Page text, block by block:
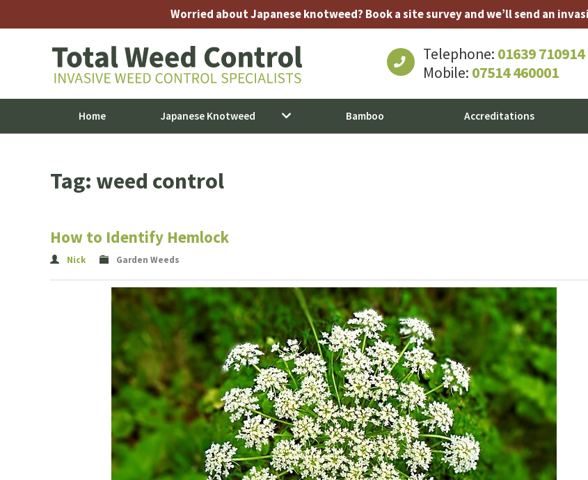
Worried about Japanese knotweed? Book a site survey and we’ll send an
Telephone: 01639 710914
Mobile: 07514 460001
Home Japanese Knotweed Bamboo Accreditations
Tag: weed control
How to Identify Hemlock
Nick Garden Weeds